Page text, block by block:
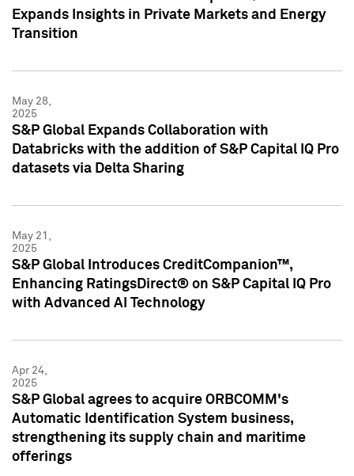
Expands Insights in Private Markets and Energy
Transition
May 28,
2025
S&P Global Expands Collaboration with
Databricks with the addition of S&P Capital IQ Pro
datasets via Delta Sharing
May 21,
2025
S&P Global Introduces CreditCompanion™,
Enhancing RatingsDirect® on S&P Capital IQ Pro
with Advanced AI Technology
Apr 24,
2025
S&P Global agrees to acquire ORBCOMM's
Automatic Identification System business,
strengthening its supply chain and maritime
offerings